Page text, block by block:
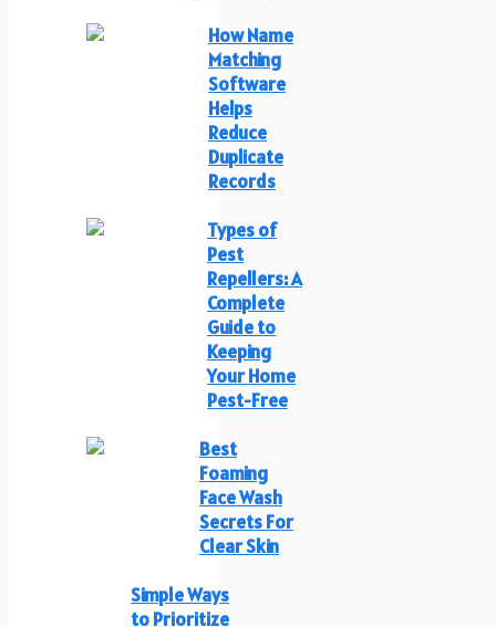
How Name
Matching
Software
Helps
Reduce
Duplicate
Records
Types of
Pest
Repellers: A
Complete
Guide to
Keeping
Your Home
Pest-Free
Best
Foaming
Face Wash
Secrets For
Clear Skin
Simple Ways
to Prioritize